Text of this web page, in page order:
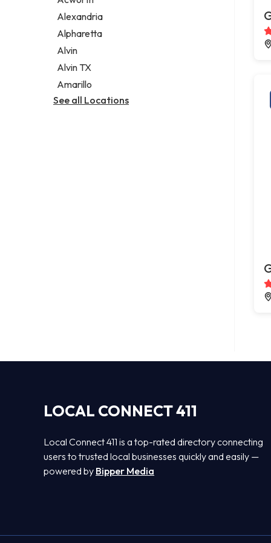
Legal services
Notary public
Personal injury attorney
Alexandria
Alpharetta
Alvin
Alvin TX
Amarillo
See all Locations
LOCAL CONNECT 411
Local Connect 411 is a top-rated directory connecting
users to trusted local businesses quickly and easily —
powered by Bipper Media